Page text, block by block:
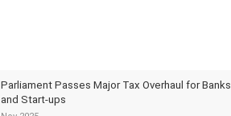
Parliament Passes Major Tax Overhaul for Banks
and Start-ups